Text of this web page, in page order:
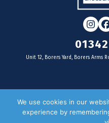
Unit 12, Borers Yard, Borers Arms
We use cookies in our
experience by